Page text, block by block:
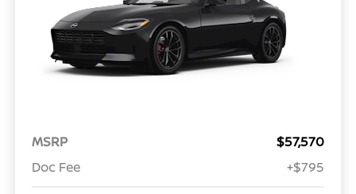
MSRP
$57,570
Doc Fee
+$795